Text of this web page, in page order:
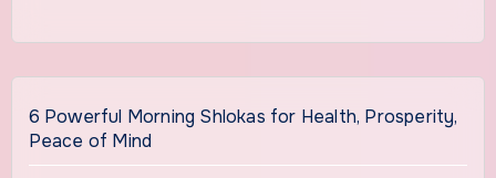
6 Powerful Morning Shlokas for Health, Prosperity,
Peace of Mind